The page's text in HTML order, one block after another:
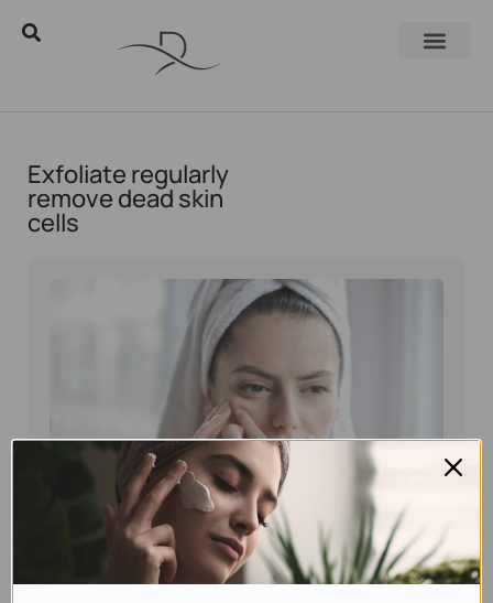
Exfoliate regularly
remove dead skin
cells
Eyal Manerva November 9, 2025
Skincare Products
Say Goodbye to Dry Skin: Effective Ways to
Hydrate Your Face